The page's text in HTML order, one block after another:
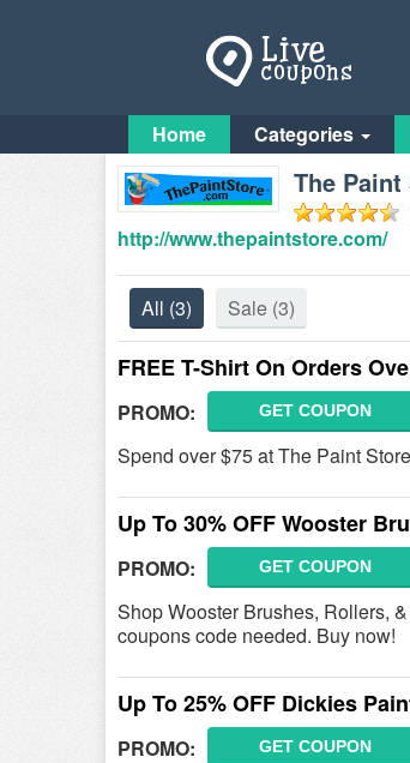
Home Categories
The
http://www.thepaintstore.com/
All (3) Sale (3)
FREE T-Shirt On Orders
PROMO: GET COUPON
Spend over $75 at The Paint
Up To 30% OFF Wooster
PROMO: GET COUPON
Shop Wooster Brushes, Rollers,
coupons code needed. Buy now!
Up To 25% OFF Dickies
PROMO: GET COUPON